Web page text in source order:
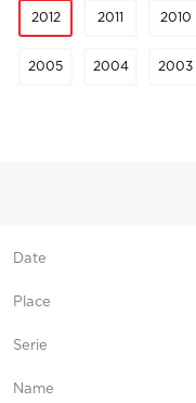
2012 2011 2010
2005 2004 2003